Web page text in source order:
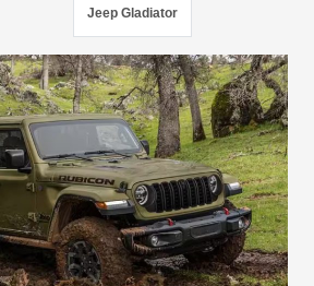
Jeep Gladiator